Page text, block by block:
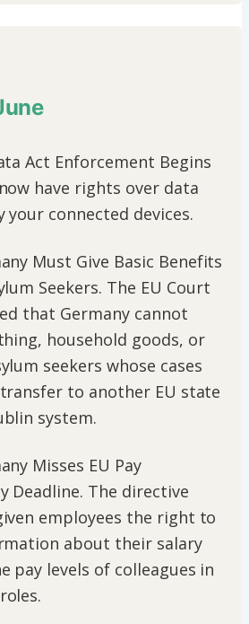
Act Enforcement Begins
now have rights over data
your connected devices.
Must Give Basic Benefits
Seekers. The EU Court
that Germany cannot
household goods, or
seekers whose cases
to another EU state
system.
Misses EU Pay
Deadline. The directive
employees the right to
about their salary
pay levels of colleagues in